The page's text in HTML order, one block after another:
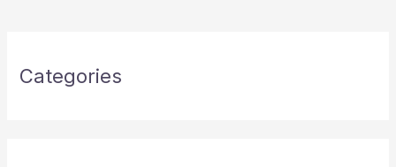
Categories